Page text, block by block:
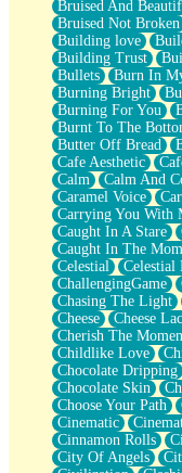
Closer To Your Heart
Storms Get Hungry
Girl, You So Jive
Masterpiece
Rain Still Hasn't
What's Already
Beside Mine
Fast Like A City
Love Me Some,
Empty Patches
Egyptian Cotton
When I Forget
Bite Me, or
Brick by Brick
Last Time We
Half Moon's and
Still, I Love You
Between
Non-Stop
Freedom of Speech
Civilization
Strike Twice
Pauses of My Heart
My Side Of Town
Building a
Crackle
On a Calendar
Bruised And
Bruised Not Broken
Building love
Building Trust
Bullets
Burn In
Burning Bright
Burning For You
Burnt To The
Butter Off Bread
Cafe Aesthetic
Calm
Calm And
Caramel Voice
Carrying You With
Caught In A Stare
Caught In The
Celestial
Celestial
ChallengingGame
Chasing The Light
Cheese
Cheese
Cherish The
Childlike Love
Chocolate Dripping
Chocolate Skin
Choose Your Path
Cinematic
Cinnamon Rolls
City Of Angels